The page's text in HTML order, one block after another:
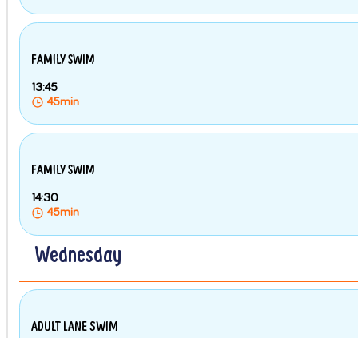
Wednesday
ADULT LANE SWIM
FAMILY SWIM
13:45
45min
FAMILY SWIM
14:30
45min